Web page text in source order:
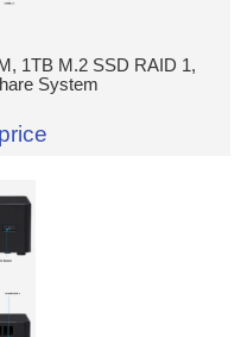
1TB M.2 SSD RAID 1,
System